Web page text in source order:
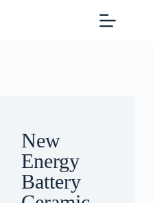
New
Energy
Battery